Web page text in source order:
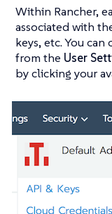
Within Rancher,
associated with
keys, etc. You
from the User
by clicking your